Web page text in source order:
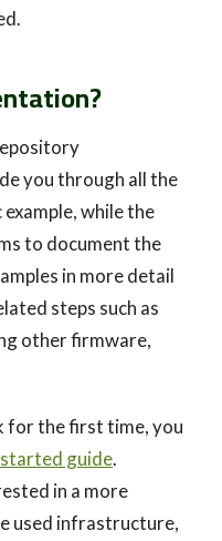
you through all the
while the
to document the
in more detail
steps such as
other firmware,
for the first time, you
guide.
in a more
used infrastructure,